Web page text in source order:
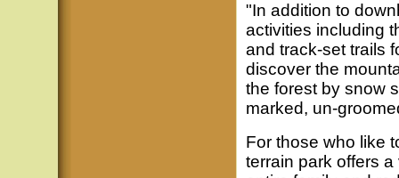
"In addition to
activities including
and track-set trails
discover the
the forest by snow
marked, un-
For those who like
terrain park offers